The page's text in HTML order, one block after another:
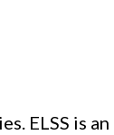
ELSS is an